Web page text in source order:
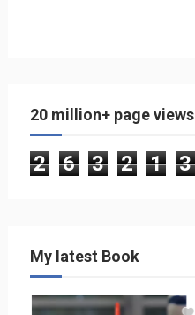
20 million+ page views
2 6 3 2 1 3
My latest Book